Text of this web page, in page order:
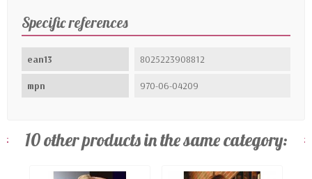
Specific references
ean13 8025223908812
mpn 970-06-04209
10 other products in the same category: